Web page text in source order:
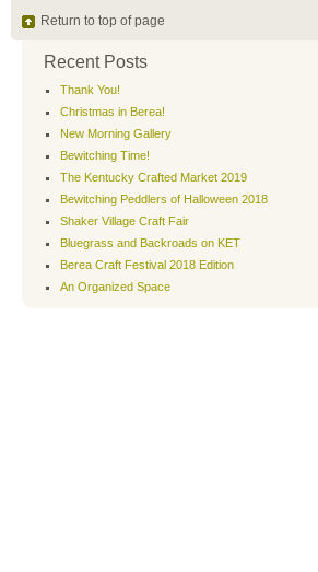
Return to top of page
Recent Posts
Thank You!
Christmas in Berea!
New Morning Gallery
Bewitching Time!
The Kentucky Crafted Market 2019
Bewitching Peddlers of Halloween 2018
Shaker Village Craft Fair
Bluegrass and Backroads on KET
Berea Craft Festival 2018 Edition
An Organized Space